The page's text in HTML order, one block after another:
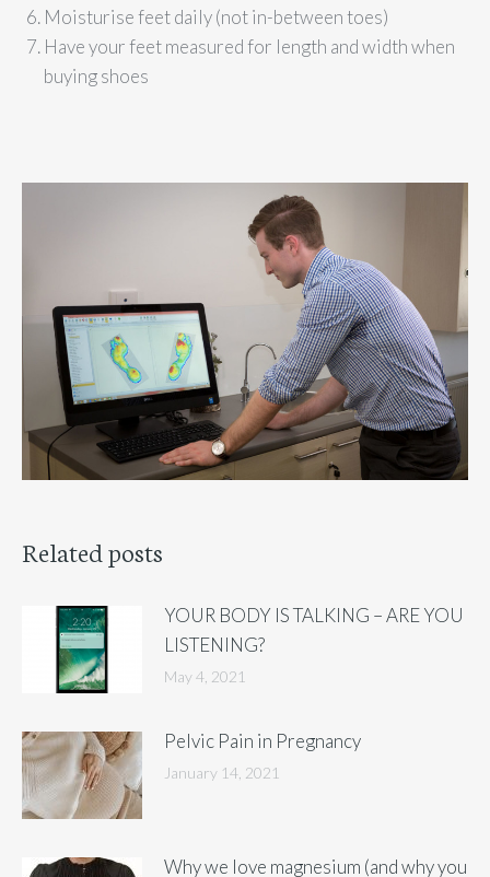
Moisturise feet daily (not in-between toes)
Have your feet measured for length and width when
buying shoes
Related posts
YOUR BODY IS TALKING – ARE YOU
LISTENING?
May 4, 2021
Pelvic Pain in Pregnancy
January 14, 2021
Why we love magnesium (and why you